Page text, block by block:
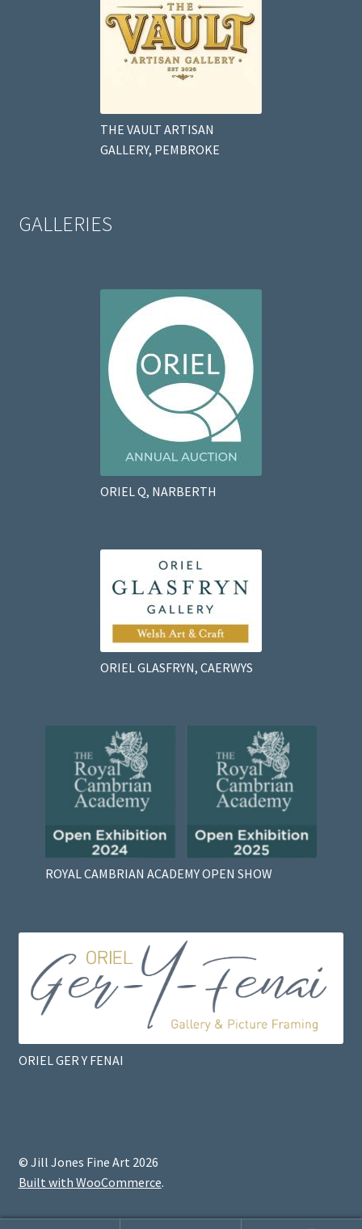
THE VAULT ARTISAN
GALLERY, PEMBROKE
GALLERIES
ORIEL Q, NARBERTH
ORIEL GLASFRYN, CAERWYS
ROYAL CAMBRIAN ACADEMY OPEN SHOW
ORIEL GER Y FENAI
© Jill Jones Fine Art 2026
Built with WooCommerce.